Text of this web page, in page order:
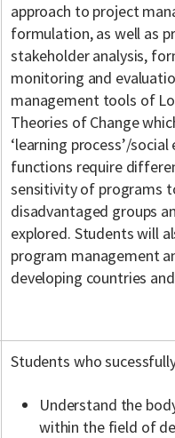
approach to project
formulation, as well as
stakeholder analysis,
monitoring and
management tools of
Theories of Change
‘learning process’/
functions require
sensitivity of programs
disadvantaged groups
explored. Students will
program management
developing countries
Students who
Understand the
within the field of